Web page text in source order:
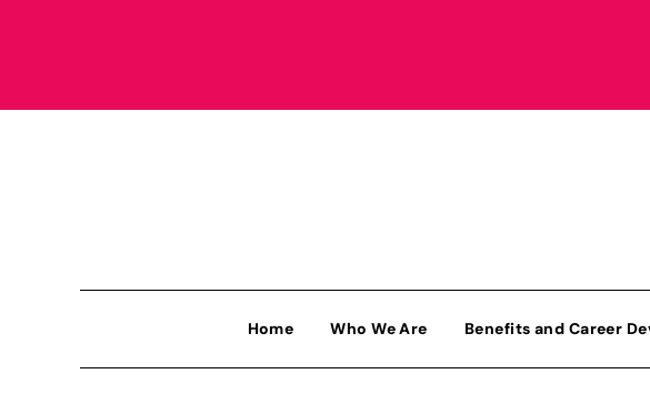
Home Who We Are Benefits and Career